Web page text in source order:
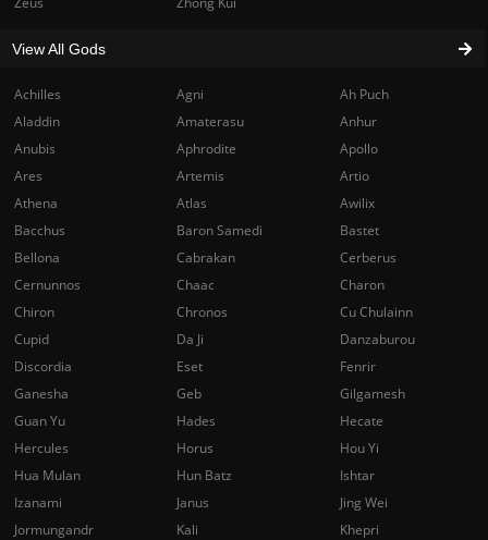
Achilles Agni
Ah Puch
Aladdin
Amaterasu
Anhur
Anubis
Aphrodite
Apollo
Ares
Artemis
Artio
Athena
Atlas
Awilix
Bacchus
Baron Samedi
Bastet
Bellona
Cabrakan
Cerberus
Cernunnos
Chaac
Charon
Chiron
Chronos
Cu Chulainn
Cupid
Da Ji
Danzaburou
Discordia
Eset
Fenrir
Ganesha
Geb
Gilgamesh
Guan Yu
Hades
Hecate
Hercules
Horus
Hou Yi
Hua Mulan
Hun Batz
Ishtar
Izanami
Janus
Jing Wei
Jormungandr
Kali
Khepri
View All Gods